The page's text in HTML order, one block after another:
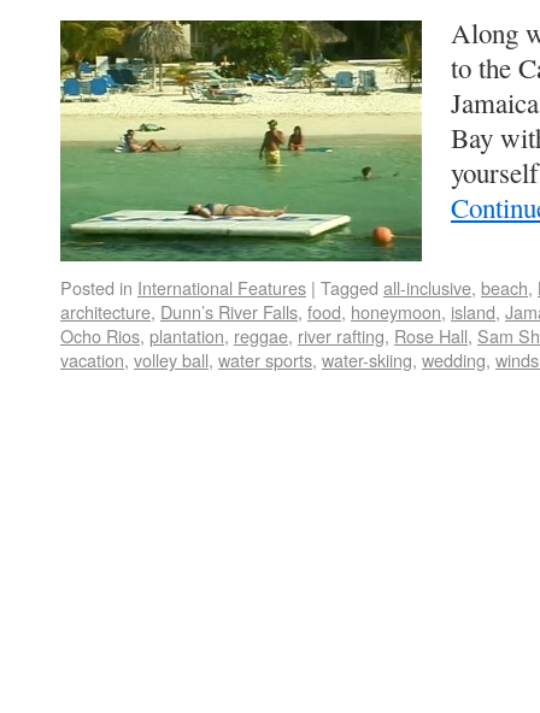
Along
to the
Bay
Posted in International Features | Tagged all-inclusive, beach,
architecture, Dunn’s River Falls, food, honeymoon, island,
Ocho Rios, plantation, reggae, river rafting, Rose Hall, Sam
vacation, volley ball, water sports, water-skiing, wedding,